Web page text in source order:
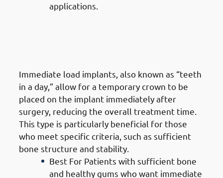
applications.
Immediate load implants, also known as “teeth
in a day,” allow for a temporary crown to be
placed on the implant immediately after
surgery, reducing the overall treatment time.
This type is particularly beneficial for those
who meet specific criteria, such as sufficient
bone structure and stability.
Best For Patients with sufficient bone
and healthy gums who want immediate